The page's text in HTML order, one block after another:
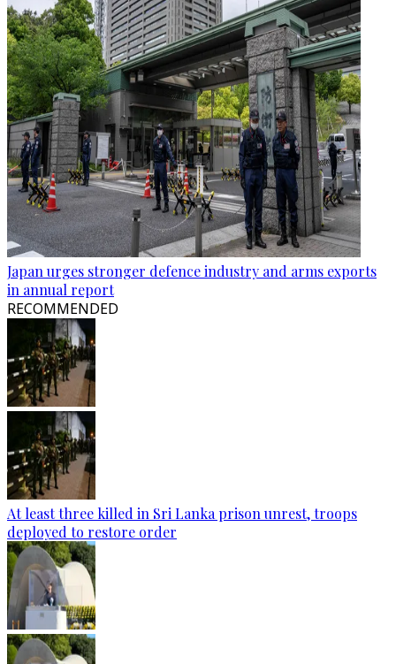
Japan urges stronger defence industry and arms exports
in annual report
RECOMMENDED
At least three killed in Sri Lanka prison unrest, troops
deployed to restore order